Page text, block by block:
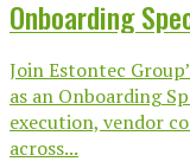
Onboarding
Join Estontec
as an Onboarding
execution, vendor
across...